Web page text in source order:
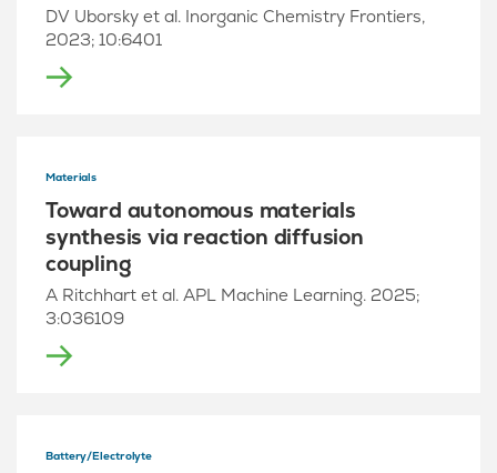
DV Uborsky et al. Inorganic Chemistry Frontiers,
2023; 10:6401
Materials
Toward autonomous materials
synthesis via reaction diffusion
coupling
A Ritchhart et al. APL Machine Learning. 2025;
3:036109
Battery/Electrolyte